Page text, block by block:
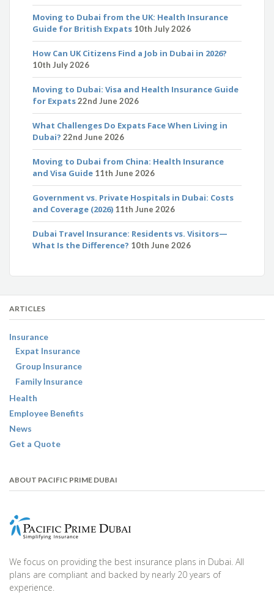
Moving to Dubai from the UK: Health Insurance
Guide for British Expats 10th July 2026
How Can UK Citizens Find a Job in Dubai in 2026?
10th July 2026
Moving to Dubai: Visa and Health Insurance Guide
for Expats22nd June 2026
What Challenges Do Expats Face When Living in
Dubai? 22nd June 2026
Moving to Dubai from China: Health Insurance
and Visa Guide 11th June 2026
Government vs. Private Hospitals in Dubai: Costs
and Coverage (2026) 11th June 2026
Dubai Travel Insurance: Residents vs. Visitors—
What Is the Difference? 10th June 2026
ARTICLES
Insurance
Expat Insurance
Group Insurance
Family Insurance
Health
Employee Benefits
News
Get a Quote
ABOUT PACIFIC PRIME DUBAI
We focus on providing the best insurance plans in Dubai. All
plans are compliant and backed by nearly 20 years of
experience.